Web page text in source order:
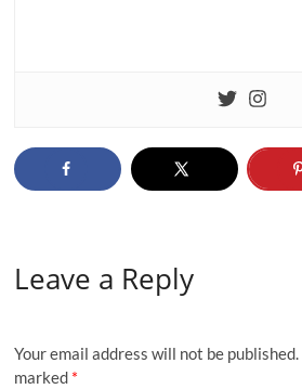
Leave a Reply
Your email address will not be published.
marked *